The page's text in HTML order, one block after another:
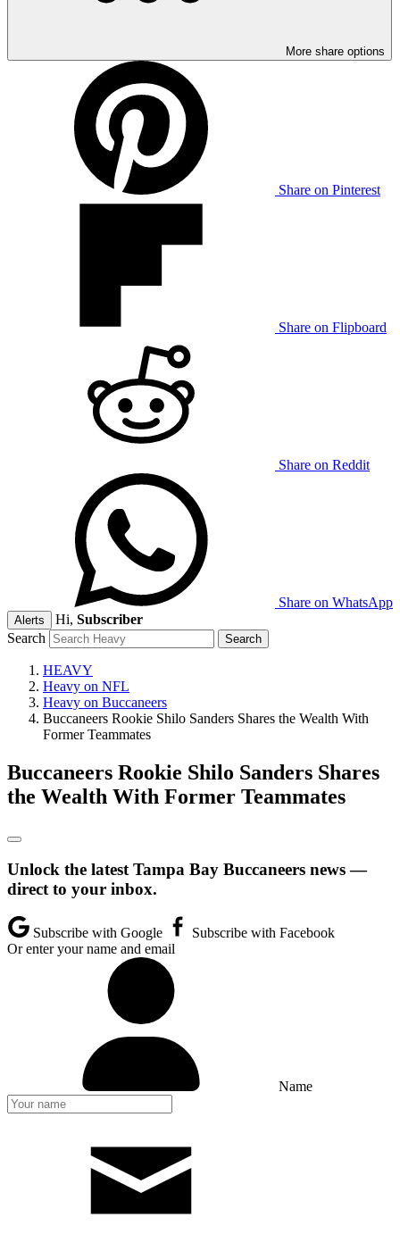
More share options
Share on Pinterest
Share on Flipboard
Share on Reddit
Share on WhatsApp
Alerts Hi, Subscriber
Search
HEAVY
Heavy on NFL
Heavy on Buccaneers
Buccaneers Rookie Shilo Sanders Shares the Wealth With
Former Teammates
Buccaneers Rookie Shilo Sanders Shares
the Wealth With Former Teammates
Unlock the latest Tampa Bay Buccaneers news —
direct to your inbox.
Subscribe with Google
Subscribe with Facebook
Or enter your name and email
Name